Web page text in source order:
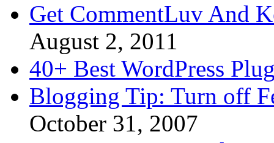
Get CommentLuv And
August 2, 2011
40+ Best WordPress
Blogging Tip: Turn off
October 31, 2007